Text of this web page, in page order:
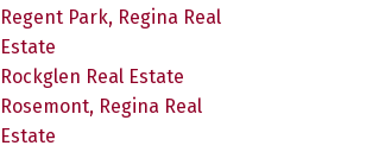
Regent Park, Regina Real
Estate
Rockglen Real Estate
Rosemont, Regina Real
Estate